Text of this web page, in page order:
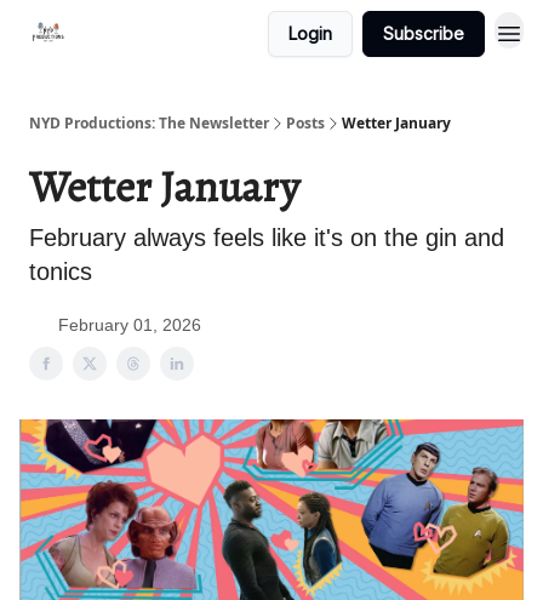
Login Subscribe
NYD Productions: The Newsletter Posts Wetter January
Wetter January
February always feels like it's on the gin and
tonics
February 01, 2026